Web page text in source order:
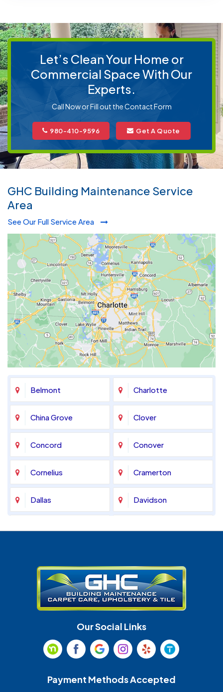
Let’s Clean Your Home or
Commercial Space With Our
Experts.
Call Now or Fill out the Contact Form
980-410-9596 Get A Quote
GHC Building Maintenance Service
Area
See Our Full Service Area
Belmont Charlotte
China Grove Clover
Concord Conover
Cornelius Cramerton
Dallas Davidson
Huntersville Indian Land
Indian Trail Lancaster
Our Social Links
Payment Methods Accepted